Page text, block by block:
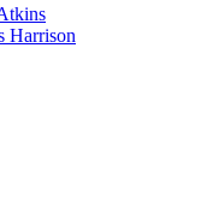
Harrison